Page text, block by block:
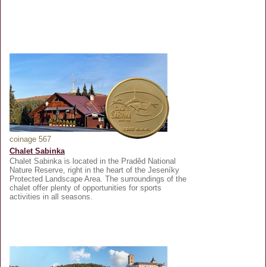
coinage 567
Chalet Sabinka
Chalet Sabinka is located in the Praděd National
Nature Reserve, right in the heart of the Jeseníky
Protected Landscape Area. The surroundings of the
chalet offer plenty of opportunities for sports
activities in all seasons.